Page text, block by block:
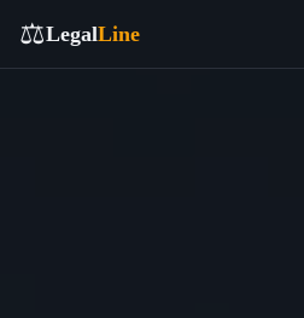
⚖️LegalLine